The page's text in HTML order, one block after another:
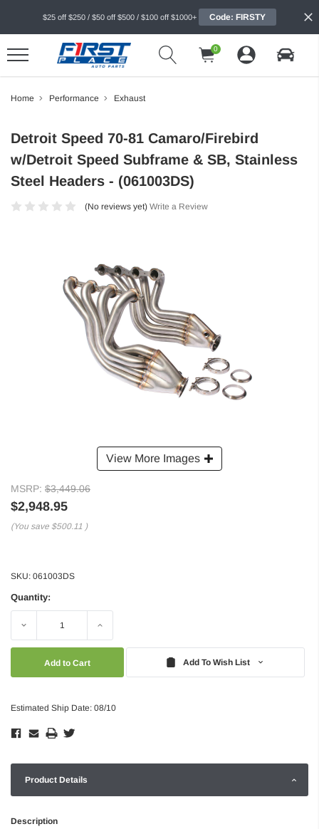
$25 off $250 / $50 off $500 / $100 off $1000+ Code: FIRSTY
0
Home Performance Exhaust
View More Images
Detroit Speed 70-81 Camaro/Firebird
w/Detroit Speed Subframe & SB, Stainless
Steel Headers - (061003DS)
(No reviews yet) Write a Review
MSRP: $3,449.06
$2,948.95
(You save $500.11 )
SKU: 061003DS
Quantity:
Decrease Increase
Add To Wish List
Estimated Ship Date: 08/10
Product Details
Description